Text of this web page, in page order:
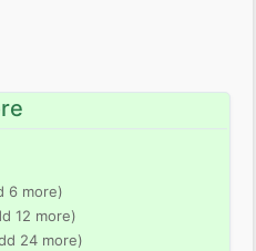
6 more)
12 more)
24 more)